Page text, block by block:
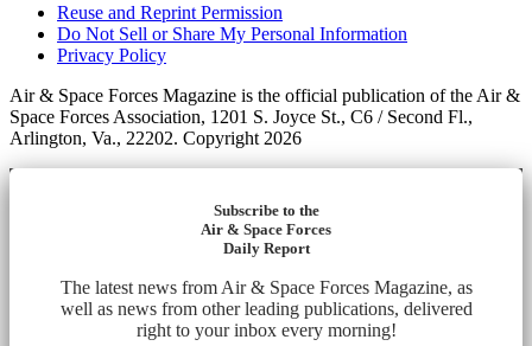
Reuse and Reprint Permission
Do Not Sell or Share My Personal Information
Privacy Policy
Air & Space Forces Magazine is the official publication of the Air &
Space Forces Association, 1201 S. Joyce St., C6 / Second Fl.,
Arlington, Va., 22202. Copyright 2026
Subscribe to the
Air & Space Forces
Daily Report
The latest news from Air & Space Forces Magazine, as
well as news from other leading publications, delivered
right to your inbox every morning!